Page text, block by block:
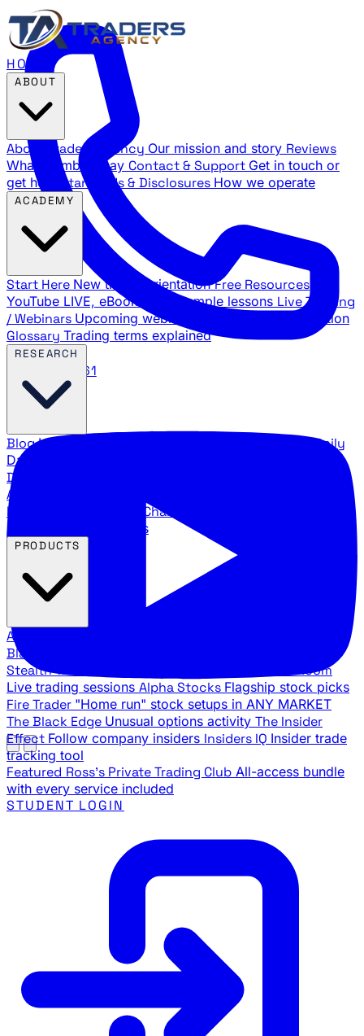
888.483.5161
HOME
About Traders Agency Our mission and story Reviews
What members say Contact & Support Get in touch or
get help
Standards & Disclosures How we operate
Start Here New trader orientation Free Resources
YouTube LIVE, eBooks, and sample lessons Live Training
/ Webinars Upcoming webinar schedule and registration
Glossary Trading terms explained
BlogLatest articles and commentary Stock Surge Daily
Daily stock picks with surge potential
Direction
Agency Insider
breakdowns
YouTube Channels
Agency video channels
All Products
Black Ops
Stealth Trades War Room
Live trading sessions Alpha Stocks Flagship stock picks
Fire Trader "Home run" stock setups in ANY MARKET
The Black Edge Unusual options activity The Insider
Effect Follow company insiders Insiders IQ Insider trade
tracking tool
Featured Ross's Private Trading Club All-access bundle
with every service included
STUDENT LOGIN